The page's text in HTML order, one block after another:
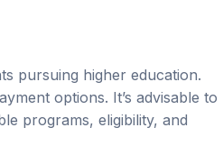
options. It’s advisable to
programs, eligibility, and